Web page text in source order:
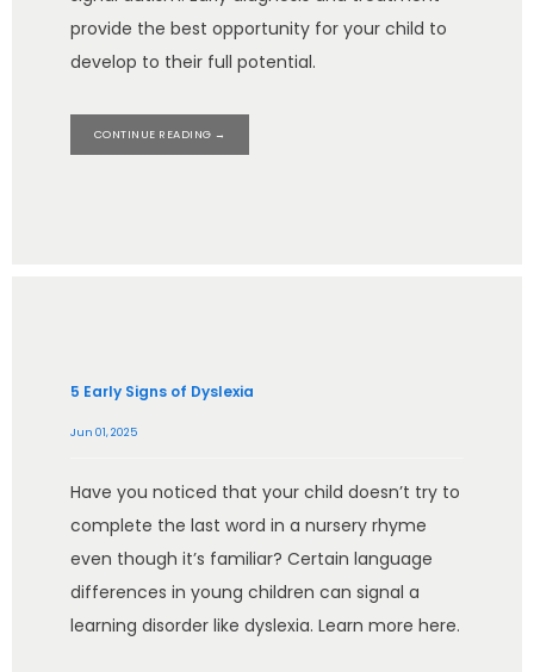
provide the best opportunity for your child to
develop to their full potential.
CONTINUE READING →
5 Early Signs of Dyslexia
Jun 01, 2025
Have you noticed that your child doesn’t try to
complete the last word in a nursery rhyme
even though it’s familiar? Certain language
differences in young children can signal a
learning disorder like dyslexia. Learn more here.